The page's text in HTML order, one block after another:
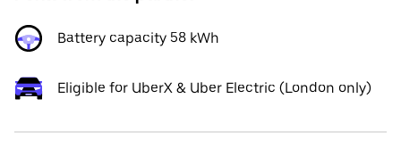
Battery capacity 58 kWh
Eligible for UberX & Uber Electric (London only)